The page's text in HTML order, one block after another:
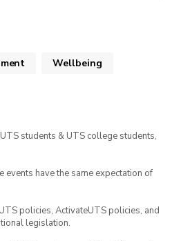
Wellbeing
students & UTS college students,
events have the same expectation of
policies, ActivateUTS policies, and
legislation.